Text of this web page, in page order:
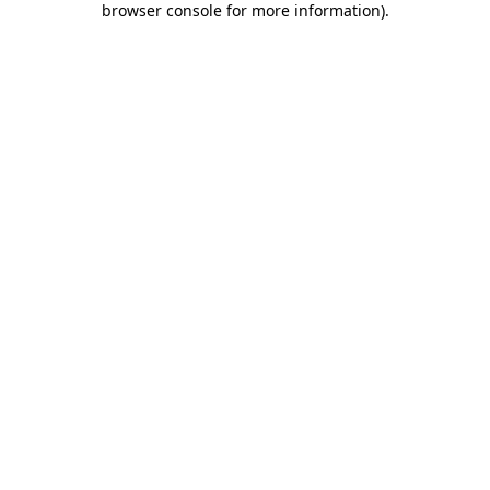
browser console for more information).